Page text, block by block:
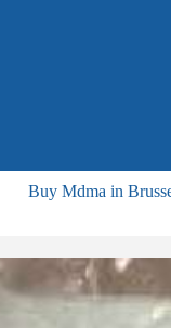
Buy Mdma in